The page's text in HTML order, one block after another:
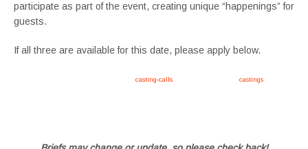
participate as part of the event, creating unique “happenings” for
guests.
If all three are available for this date, please apply below.
casting-calls castings